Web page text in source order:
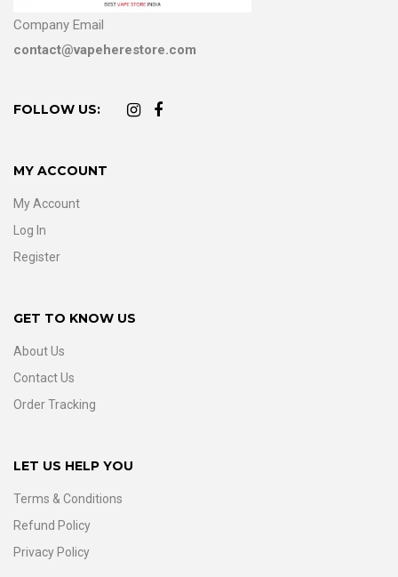
Company Email
contact@vapeherestore.com
FOLLOW US:
MY ACCOUNT
My Account
Log In
Register
GET TO KNOW US
About Us
Contact Us
Order Tracking
LET US HELP YOU
Terms & Conditions
Refund Policy
Privacy Policy